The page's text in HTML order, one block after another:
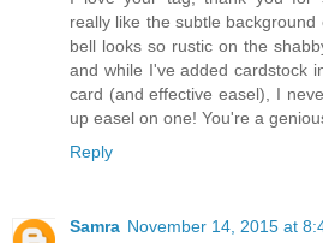
really like the subtle
bell looks so rustic on the
and while I've added cardstock
card (and effective easel), I
up easel on one! You're a
Reply
Samra November 14, 2015 at